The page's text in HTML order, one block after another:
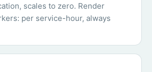
scales to zero. Render
per service-hour, always